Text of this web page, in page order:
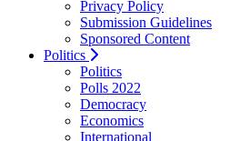
Privacy Policy
Submission Guidelines
Sponsored Content
Politics
Politics
Polls 2022
Democracy
Economics
International